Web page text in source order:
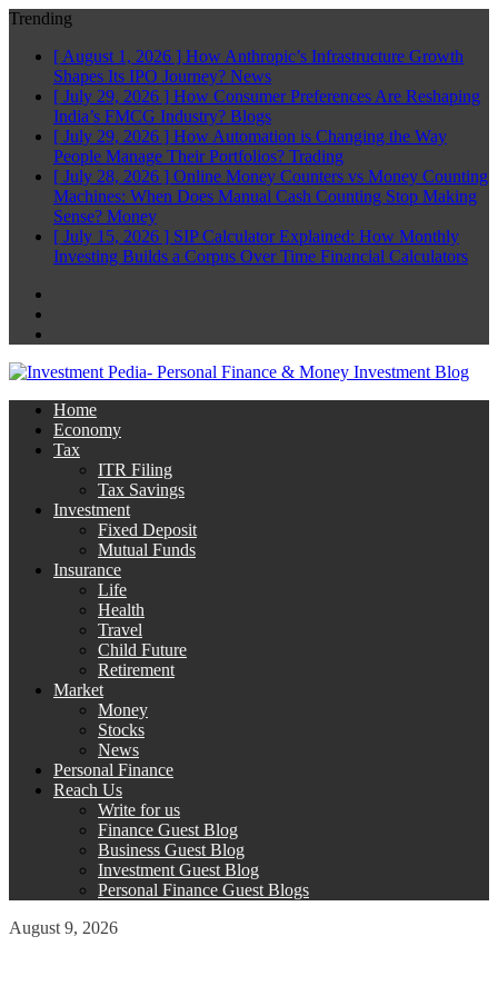
Trending
[ August 1, 2026 ] How Anthropic’s Infrastructure Growth
Shapes Its IPO Journey? News
[ July 29, 2026 ] How Consumer Preferences Are Reshaping
India’s FMCG Industry? Blogs
[ July 29, 2026 ] How Automation is Changing the Way
People Manage Their Portfolios? Trading
[ July 28, 2026 ] Online Money Counters vs Money Counting
Machines: When Does Manual Cash Counting Stop Making
Sense? Money
[ July 15, 2026 ] SIP Calculator Explained: How Monthly
Investing Builds a Corpus Over Time Financial Calculators
Home
Economy
Tax
ITR Filing
Tax Savings
Investment
Fixed Deposit
Mutual Funds
Insurance
Life
Health
Travel
Child Future
Retirement
Market
Money
Stocks
News
Personal Finance
Reach Us
Write for us
Finance Guest Blog
Business Guest Blog
Investment Guest Blog
Personal Finance Guest Blogs
August 9, 2026